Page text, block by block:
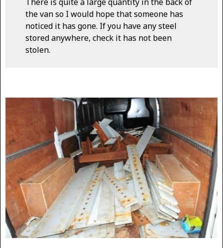
the van so I would hope that someone has
noticed it has gone. If you have any steel
stored anywhere, check it has not been
stolen.